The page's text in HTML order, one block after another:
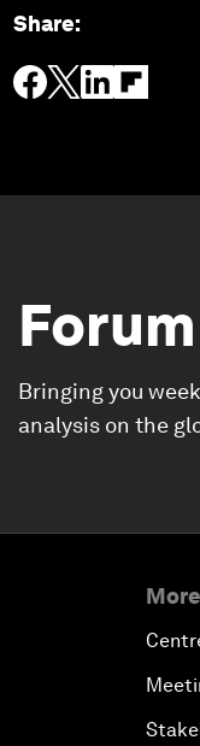
Share:
Bringing you
analysis on the